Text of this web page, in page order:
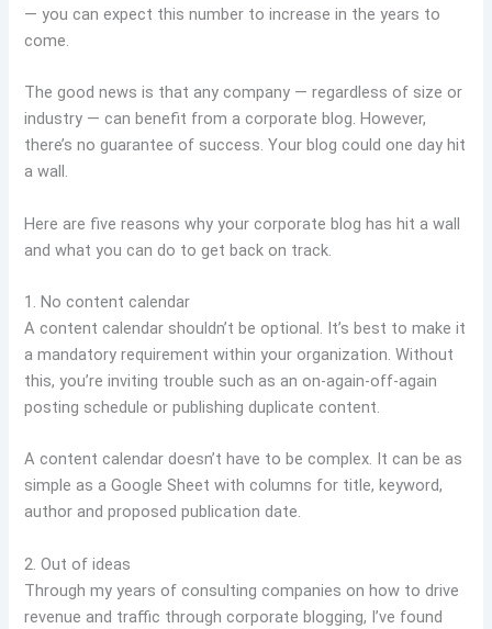
— you can expect this number to increase in the years to
come.
The good news is that any company — regardless of size or
industry — can benefit from a corporate blog. However,
there’s no guarantee of success. Your blog could one day hit
a wall.
Here are five reasons why your corporate blog has hit a wall
and what you can do to get back on track.
1. No content calendar
A content calendar shouldn’t be optional. It’s best to make it
a mandatory requirement within your organization. Without
this, you’re inviting trouble such as an on-again-off-again
posting schedule or publishing duplicate content.
A content calendar doesn’t have to be complex. It can be as
simple as a Google Sheet with columns for title, keyword,
author and proposed publication date.
2. Out of ideas
Through my years of consulting companies on how to drive
revenue and traffic through corporate blogging, I’ve found